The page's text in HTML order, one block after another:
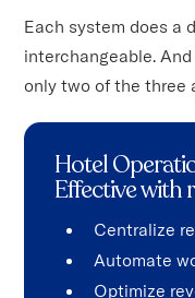
Each system does a
interchangeable.
only two of the three
Hotel
Effective
Centralize
Automate
Optimize